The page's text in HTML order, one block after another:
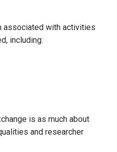
associated with activities
including:
is as much about
and researcher